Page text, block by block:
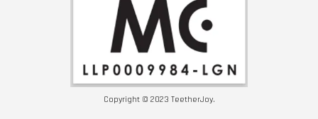
Copyright © 2023 TeetherJoy.